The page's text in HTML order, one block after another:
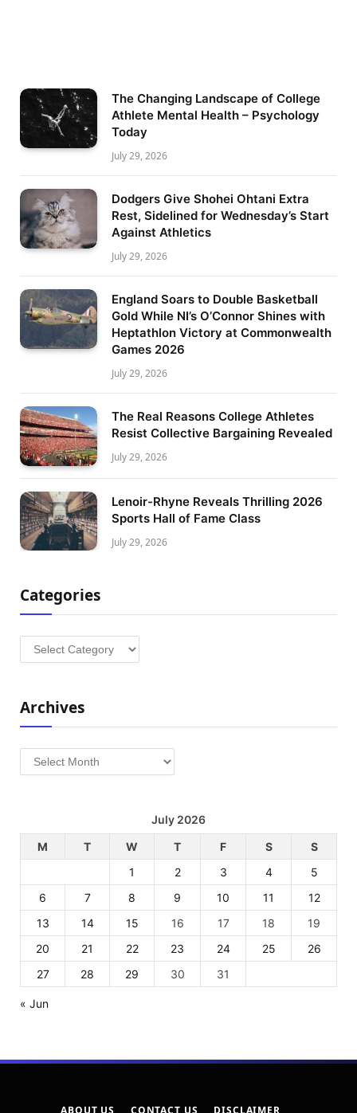
The Changing Landscape of College
Athlete Mental Health – Psychology
Today
July 29, 2026
Dodgers Give Shohei Ohtani Extra
Rest, Sidelined for Wednesday’s Start
Against Athletics
July 29, 2026
England Soars to Double Basketball
Gold While NI’s O’Connor Shines with
Heptathlon Victory at Commonwealth
Games 2026
July 29, 2026
The Real Reasons College Athletes
Resist Collective Bargaining Revealed
July 29, 2026
Lenoir-Rhyne Reveals Thrilling 2026
Sports Hall of Fame Class
July 29, 2026
Categories
Categories
Archives
Archives
July 2026
M
T W T F S
S
1
2 3 4
5
6
7 8 9 10 11
12
13
14 15 16 17 18
19
20
21 22 23 24 25
26
27
28 29 30 31
« Jun